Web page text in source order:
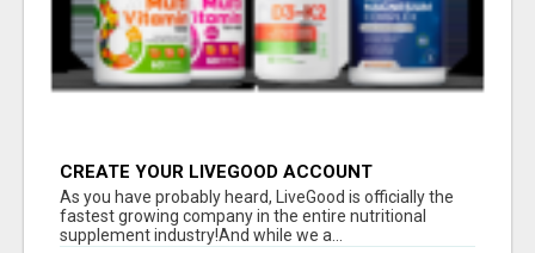
CREATE YOUR LIVEGOOD ACCOUNT
As you have probably heard, LiveGood is officially the
fastest growing company in the entire nutritional
supplement industry!​And while we a...